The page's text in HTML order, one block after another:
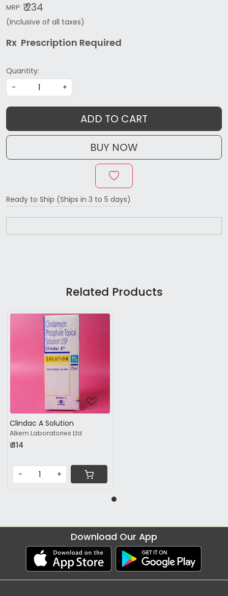
MRP: ₹ 234
(Inclusive of all taxes)
Rx Prescription Required
Quantity:
-
+
ADD TO CART
BUY NOW
Ready to Ship (Ships in 3 to 5 days)
Related Products
Loading...
Clindac A Solution
Alkem Laboratories Ltd
₹ 314
- +
Download Our App